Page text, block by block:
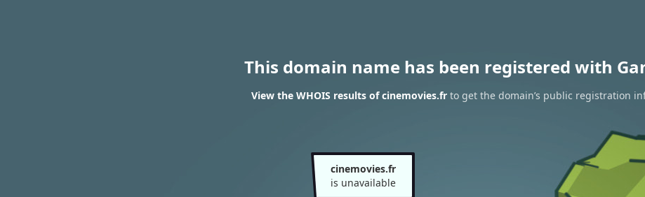
This domain name has been registered with
View the WHOIS results of cinemovies.fr to get the domain’s public registration
cinemovies.fr
is unavailable